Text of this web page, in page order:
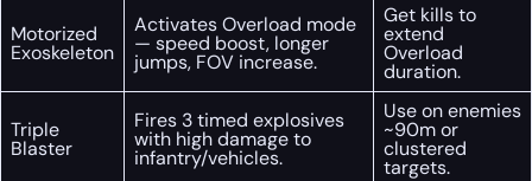
Motorized
Exoskeleton
Activates Overload mode
— speed boost, longer
jumps, FOV increase.
Get kills to
extend
Overload
duration.
Triple
Blaster
Fires 3 timed explosives
with high damage to
infantry/vehicles.
Use on enemies
~90m or
clustered
targets.